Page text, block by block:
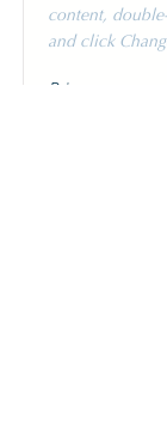
content,
and click
Price